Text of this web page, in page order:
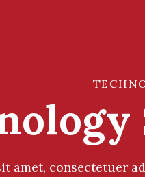
amet, consectetuer